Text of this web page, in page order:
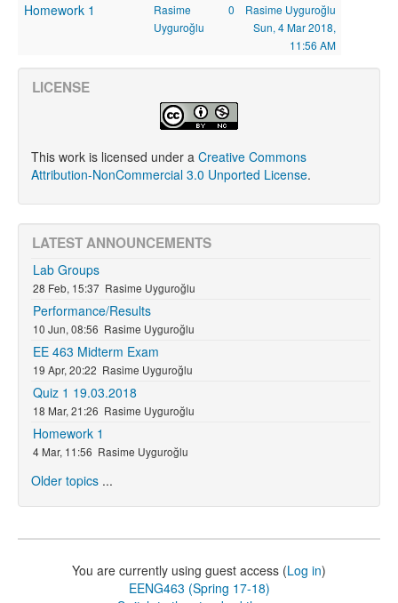
Homework 1
Rasime
Uyguroğlu
0
Rasime Uyguroğlu
Sun, 4 Mar 2018,
11:56 AM
LICENSE
This work is licensed under a Creative Commons
Attribution-NonCommercial 3.0 Unported License.
LATEST ANNOUNCEMENTS
28 Feb, 15:37 Rasime Uyguroğlu
Lab Groups
10 Jun, 08:56 Rasime Uyguroğlu
Performance/Results
19 Apr, 20:22 Rasime Uyguroğlu
EE 463 Midterm Exam
18 Mar, 21:26 Rasime Uyguroğlu
Quiz 1 19.03.2018
4 Mar, 11:56 Rasime Uyguroğlu
Homework 1
Older topics ...
You are currently using guest access (Log in)
EENG463 (Spring 17-18)